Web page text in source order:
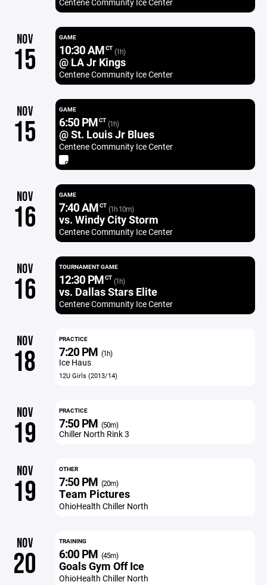
NOV
15
GAME
10:30 AMCT (1h)
@ LA Jr Kings
Centene Community Ice Center
NOV
15
GAME
6:50 PMCT (1h)
@ St. Louis Jr Blues
Centene Community Ice Center
NOV
16
GAME
7:40 AMCT (1h 10m)
vs. Windy City Storm
Centene Community Ice Center
NOV
16
TOURNAMENT GAME
12:30 PMCT (1h)
vs. Dallas Stars Elite
Centene Community Ice Center
NOV
18
PRACTICE
7:20 PM (1h)
Ice Haus
12U Girls (2013/14)
NOV
19
PRACTICE
7:50 PM (50m)
Chiller North Rink 3
NOV
19
OTHER
7:50 PM (20m)
Team Pictures
OhioHealth Chiller North
NOV
20
TRAINING
6:00 PM (45m)
Goals Gym Off Ice
OhioHealth Chiller North